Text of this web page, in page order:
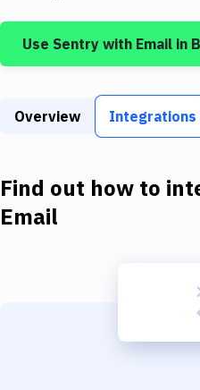
Google Cloud Platform
Build Actions
Build Tools & Task Runners
Download
Use Sentry with Email in
Overview Integrations
Find out how to
Email